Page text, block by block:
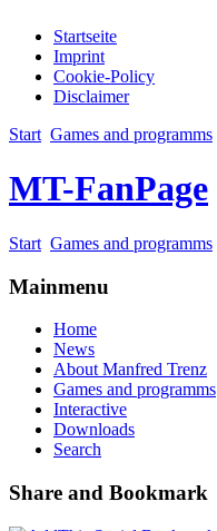
Startseite
Imprint
Cookie-Policy
Disclaimer
Start Games and programms
MT-FanPage
Start Games and programms
Mainmenu
Home
News
About Manfred Trenz
Games and programms
Interactive
Downloads
Search
Share and Bookmark